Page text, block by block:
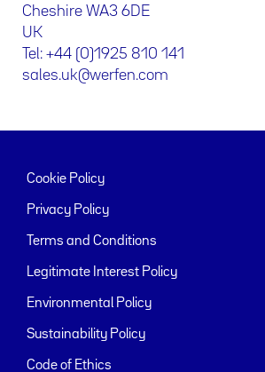
Cheshire WA3 6DE
UK
Tel: +44 (0)1925 810 141
sales.uk@werfen.com
Cookie Policy
Privacy Policy
Terms and Conditions
Legitimate Interest Policy
Environmental Policy
Sustainability Policy
Code of Ethics